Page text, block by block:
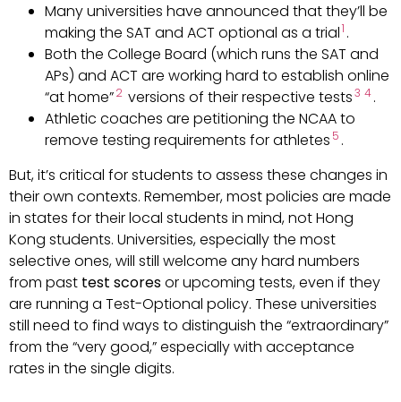
Many universities have announced that they’ll be
making the SAT and ACT optional as a trial1 .
Both the College Board (which runs the SAT and
APs) and ACT are working hard to establish online
“at home”2 versions of their respective tests3 4.
Athletic coaches are petitioning the NCAA to
remove testing requirements for athletes 5 .
But, it’s critical for students to assess these changes in
their own contexts. Remember, most policies are made
in states for their local students in mind, not Hong
Kong students. Universities, especially the most
selective ones, will still welcome any hard numbers
from past test scoresor upcoming tests, even if they
are running a Test-Optional policy. These universities
still need to find ways to distinguish the “extraordinary”
from the “very good,” especially with acceptance
rates in the single digits.